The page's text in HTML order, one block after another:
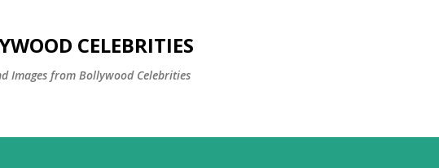
CELEBRITIES
Images from Bollywood Celebrities